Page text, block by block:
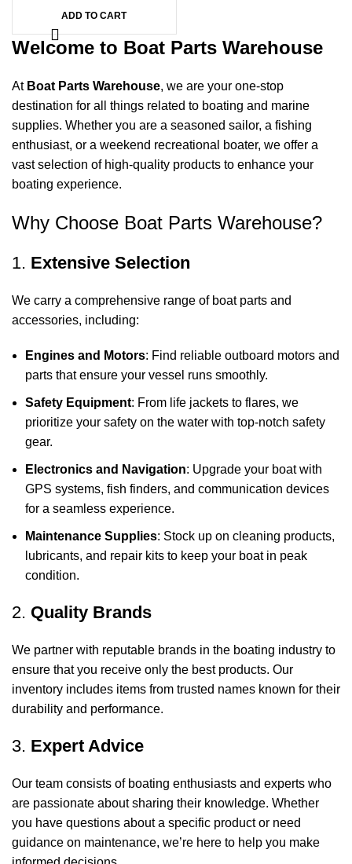
ADD TO CART
Welcome to Boat Parts Warehouse
At Boat Parts Warehouse, we are your one-stop
destination for all things related to boating and marine
supplies. Whether you are a seasoned sailor, a fishing
enthusiast, or a weekend recreational boater, we offer a
vast selection of high-quality products to enhance your
boating experience.
Why Choose Boat Parts Warehouse?
1. Extensive Selection
We carry a comprehensive range of boat parts and
accessories, including:
Engines and Motors: Find reliable outboard motors and
parts that ensure your vessel runs smoothly.
Safety Equipment: From life jackets to flares, we
prioritize your safety on the water with top-notch safety
gear.
Electronics and Navigation: Upgrade your boat with
GPS systems, fish finders, and communication devices
for a seamless experience.
Maintenance Supplies: Stock up on cleaning products,
lubricants, and repair kits to keep your boat in peak
condition.
2. Quality Brands
We partner with reputable brands in the boating industry to
ensure that you receive only the best products. Our
inventory includes items from trusted names known for their
durability and performance.
3. Expert Advice
Our team consists of boating enthusiasts and experts who
are passionate about sharing their knowledge. Whether
you have questions about a specific product or need
guidance on maintenance, we’re here to help you make